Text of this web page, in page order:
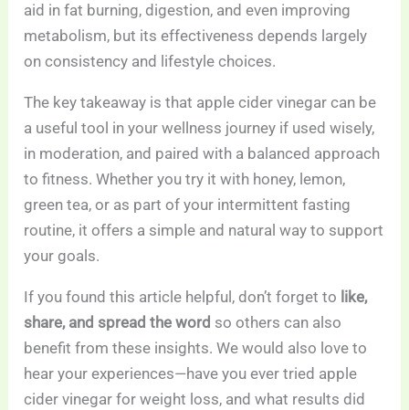
aid in fat burning, digestion, and even improving
metabolism, but its effectiveness depends largely
on consistency and lifestyle choices.
The key takeaway is that apple cider vinegar can be
a useful tool in your wellness journey if used wisely,
in moderation, and paired with a balanced approach
to fitness. Whether you try it with honey, lemon,
green tea, or as part of your intermittent fasting
routine, it offers a simple and natural way to support
your goals.
If you found this article helpful, don’t forget to like,
share, and spread the word so others can also
benefit from these insights. We would also love to
hear your experiences—have you ever tried apple
cider vinegar for weight loss, and what results did